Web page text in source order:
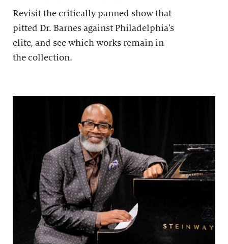
Revisit the critically panned show that
pitted Dr. Barnes against Philadelphia’s
elite, and see which works remain in
the collection.